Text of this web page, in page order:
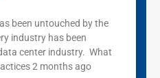
been untouched by the
industry has been
center industry. What
2 months ago